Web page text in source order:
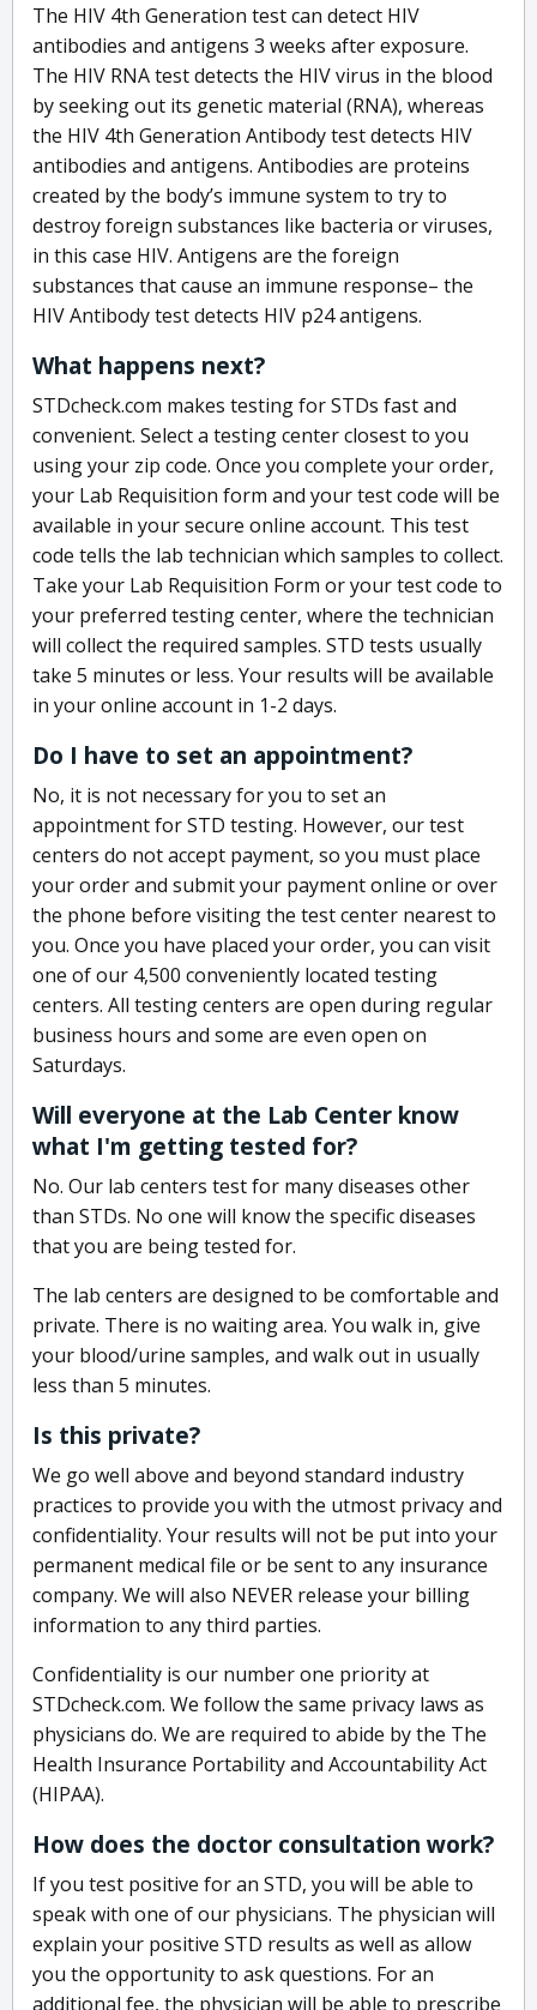
The HIV 4th Generation test can detect HIV
antibodies and antigens 3 weeks after exposure.
The HIV RNA test detects the HIV virus in the blood
by seeking out its genetic material (RNA), whereas
the HIV 4th Generation Antibody test detects HIV
antibodies and antigens. Antibodies are proteins
created by the body’s immune system to try to
destroy foreign substances like bacteria or viruses,
in this case HIV. Antigens are the foreign
substances that cause an immune response– the
HIV Antibody test detects HIV p24 antigens.
What happens next?
STDcheck.com makes testing for STDs fast and
convenient. Select a testing center closest to you
using your zip code. Once you complete your order,
your Lab Requisition form and your test code will be
available in your secure online account. This test
code tells the lab technician which samples to collect.
Take your Lab Requisition Form or your test code to
your preferred testing center, where the technician
will collect the required samples. STD tests usually
take 5 minutes or less. Your results will be available
in your online account in 1-2 days.
Do I have to set an appointment?
No, it is not necessary for you to set an
appointment for STD testing. However, our test
centers do not accept payment, so you must place
your order and submit your payment online or over
the phone before visiting the test center nearest to
you. Once you have placed your order, you can visit
one of our 4,500 conveniently located testing
centers. All testing centers are open during regular
business hours and some are even open on
Saturdays.
Will everyone at the Lab Center know
what I'm getting tested for?
No. Our lab centers test for many diseases other
than STDs. No one will know the specific diseases
that you are being tested for.
The lab centers are designed to be comfortable and
private. There is no waiting area. You walk in, give
your blood/urine samples, and walk out in usually
less than 5 minutes.
Is this private?
We go well above and beyond standard industry
practices to provide you with the utmost privacy and
confidentiality. Your results will not be put into your
permanent medical file or be sent to any insurance
company. We will also NEVER release your billing
information to any third parties.
Confidentiality is our number one priority at
STDcheck.com. We follow the same privacy laws as
physicians do. We are required to abide by the The
Health Insurance Portability and Accountability Act
(HIPAA).
How does the doctor consultation work?
If you test positive for an STD, you will be able to
speak with one of our physicians. The physician will
explain your positive STD results as well as allow
you the opportunity to ask questions. For an
additional fee, the physician will be able to prescribe